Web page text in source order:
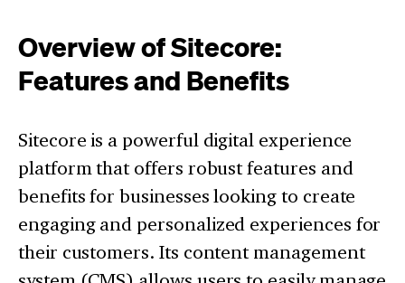
Overview of Sitecore:
Features and Benefits
Sitecore is a powerful digital experience
platform that offers robust features and
benefits for businesses looking to create
engaging and personalized experiences for
their customers. Its content management